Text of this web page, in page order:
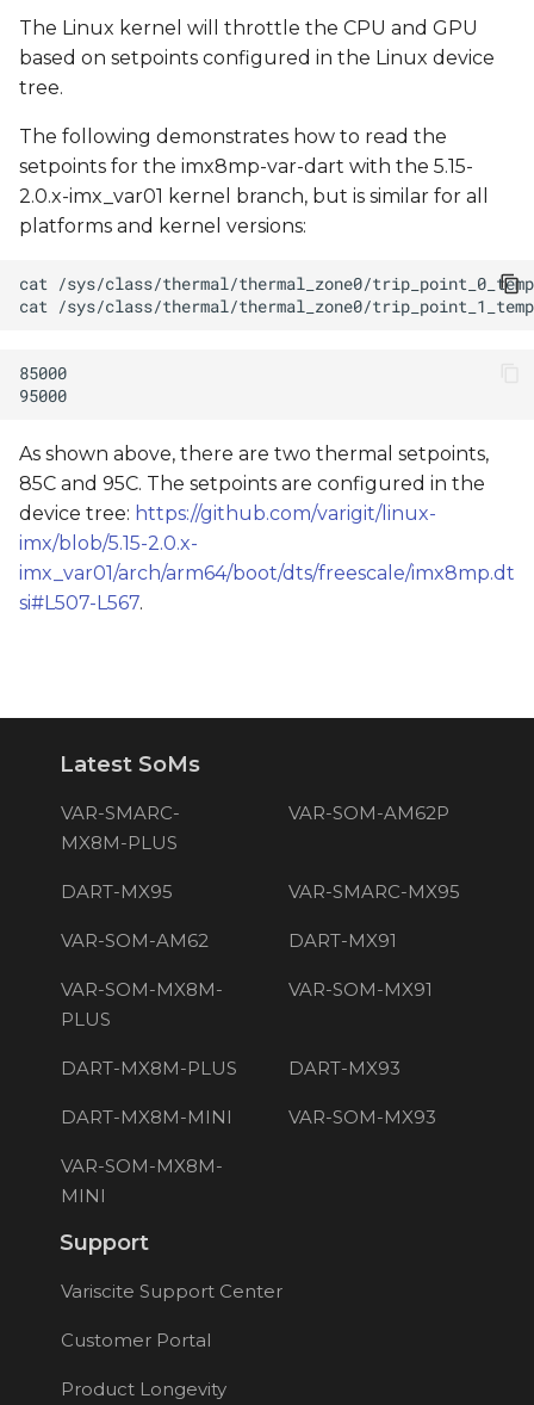
h
g
The Linux kernel will throttle the CPU and GPU
based on setpoints configured in the Linux device
tree.
The following demonstrates how to read the
setpoints for the imx8mp-var-dart with the 5.15-
2.0.x-imx_var01 kernel branch, but is similar for all
platforms and kernel versions:
cat
cat
As shown above, there are two thermal setpoints,
85C and 95C. The setpoints are configured in the
device tree: https://github.com/varigit/linux-
imx/blob/5.15-2.0.x-
imx_var01/arch/arm64/boot/dts/freescale/imx8mp.dt
si#L507-L567.
Latest SoMs
VAR-SMARC-
MX8M-PLUS
VAR-SOM-AM62P
DART-MX95 VAR-SMARC-MX95
VAR-SOM-AM62 DART-MX91
VAR-SOM-MX8M-
PLUS
VAR-SOM-MX91
DART-MX8M-PLUS DART-MX93
DART-MX8M-MINI VAR-SOM-MX93
VAR-SOM-MX8M-
MINI
Support
Variscite Support Center
Customer Portal
Product Longevity